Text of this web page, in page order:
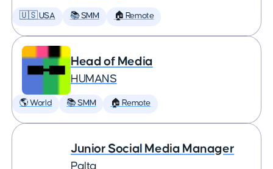
🇺🇸 USA 📚 SMM 🏠 Remote
Head of Media
HUMANS
🌎 World 📚 SMM 🏠 Remote
Junior Social Media Manager
Palta